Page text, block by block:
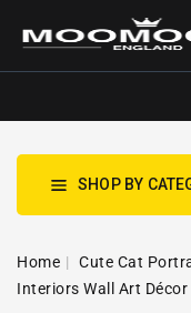
SHOP BY
Home
Cute Cat
Interiors Wall Art Décor